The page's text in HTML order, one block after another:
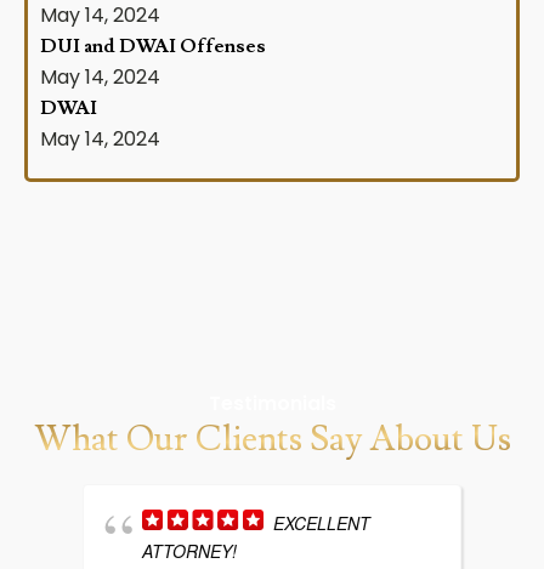
May 14, 2024
DUI and DWAI Offenses
May 14, 2024
DWAI
May 14, 2024
What Our Clients Say About Us
EXCELLENT
ATTORNEY!